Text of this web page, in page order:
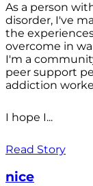
As a person
disorder, I've
the
overcome in
I'm a
peer support
addiction
I hope I...
Read Story
nice